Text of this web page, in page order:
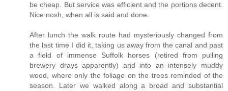
be cheap. But service was efficient and the portions decent.
Nice nosh, when all is said and done.
After lunch the walk route had mysteriously changed from
the last time I did it, taking us away from the canal and past
a field of immense Suffolk horses (retired from pulling
brewery drays apparently) and into an intensely muddy
wood, where only the foliage on the trees reminded of the
season. Later we walked along a broad and substantial